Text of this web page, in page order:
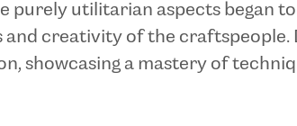
purely utilitarian aspects began
creativity of the craftspeople.
showcasing a mastery of